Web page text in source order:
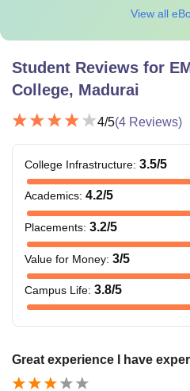
View all
Student Reviews for
College, Madurai
4/5(4 Reviews)
College Infrastructure: 3.5/5
Academics: 4.2/5
Placements: 3.2/5
Value for Money: 3/5
Campus Life: 3.8/5
Great experience I have